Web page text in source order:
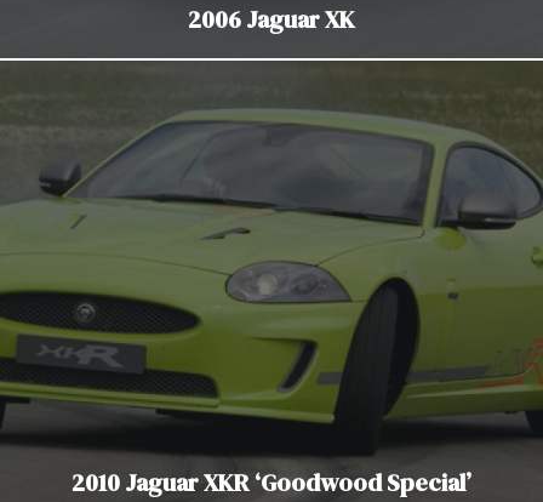
2006 Jaguar XK
2010 Jaguar XKR ‘Goodwood Special’